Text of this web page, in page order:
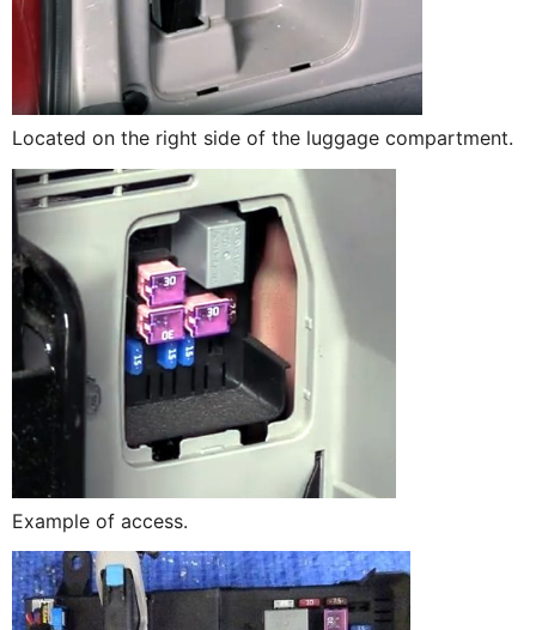
Located on the right side of the luggage compartment.
Example of access.